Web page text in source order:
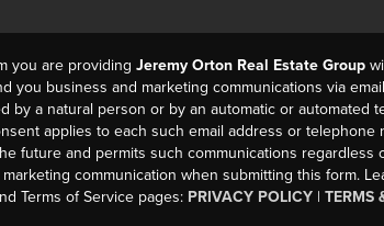
you are providingJeremy Orton Real Estate Group
you business and marketing communications via
by a natural person or by an automatic or automated
applies to each such email address or telephone
future and permits such communications regardless
communication when submitting this form.
Terms of Service pages: PRIVACY POLICY |TERMS